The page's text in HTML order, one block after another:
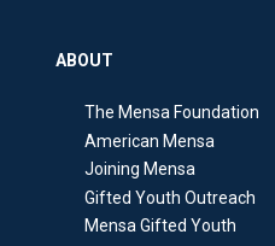
ABOUT
The Mensa Foundation
American Mensa
Joining Mensa
Gifted Youth Outreach
Mensa Gifted Youth